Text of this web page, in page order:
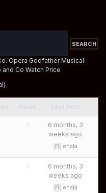
Opera Godfather Musical
and Co Watch Price
2
6 months, 3
weeks ago
enala
1
6 months, 3
weeks ago
enala